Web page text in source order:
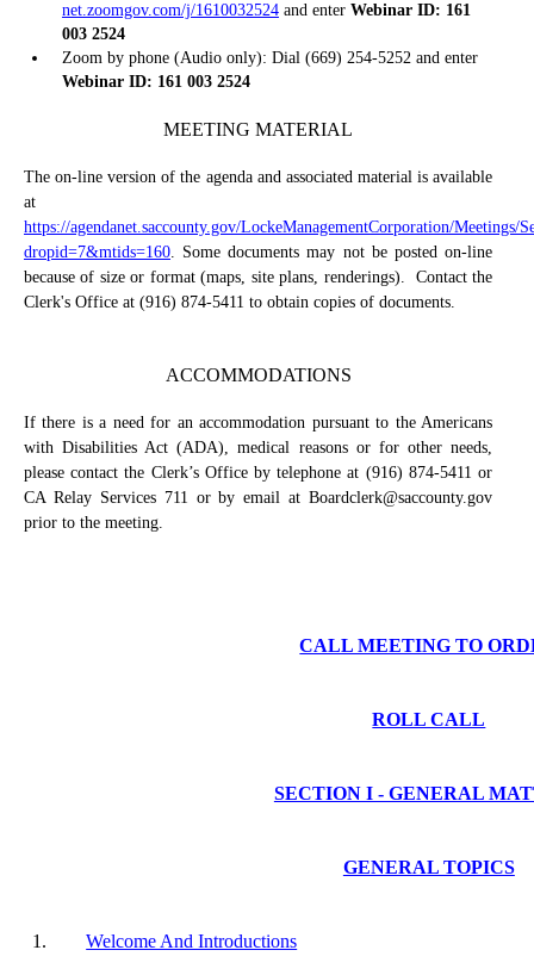
net.zoomgov.com/j/1610032524and enter Webinar ID: 161
003 2524
Zoom by phone (Audio only): Dial (669) 254-5252 and enter
Webinar ID: 161 003 2524
MEETING MATERIAL
The on-line version of the agenda and associated material is available
at
https://agendanet.saccounty.gov/LockeManagementCorporation/Meetings/
dropid=7&mtids=160. Some documents may not be posted on-line
because of size or format (maps, site plans, renderings).
Contact the
Clerk's Office at (916) 874-5411 to obtain copies of documents.
ACCOMMODATIONS
If there is a need for an accommodation pursuant to the Americans
with Disabilities Act (ADA), medical reasons or for other needs,
please contact the Clerk’s Office by telephone at (916) 874-5411 or
CA Relay Services 711 or by email at Boardclerk@saccounty.gov
prior to the meeting.
CALL MEETING TO
ROLL CALL
SECTION I - GENERAL
GENERAL TOPICS
1. Welcome And Introductions